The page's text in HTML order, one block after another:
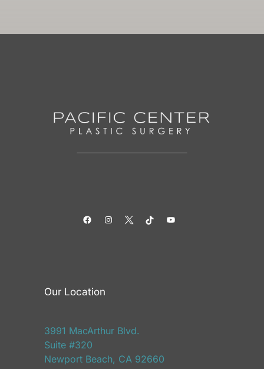
FacebookInstagramTwitterTikTokYouTube
Our Location
3991 MacArthur Blvd.
Suite #320
Newport Beach, CA 92660